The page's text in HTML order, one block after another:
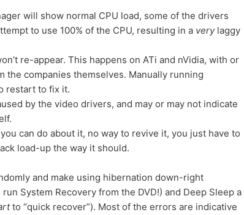
will show normal CPU load, some of the drivers
to use 100% of the CPU, resulting in a verylaggy
re-appear. This happens on ATi and nVidia, with or
companies themselves. Manually running
restart to fix it.
by the video drivers, and may or may not indicate
can do about it, no way to revive it, you just have to
load-up the way it should.
and make using hibernation down-right
System Recovery from the DVD!) and Deep Sleep a
to “quick recover”). Most of the errors are indicative